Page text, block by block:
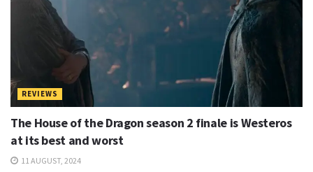
REVIEWS
The House of the Dragon season 2 finale is Westeros
at its best and worst
11 AUGUST, 2024